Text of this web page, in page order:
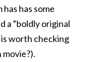
has some
a “boldly original
worth checking